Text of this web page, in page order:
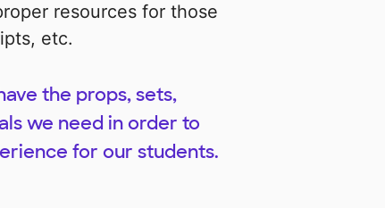
resources for those
etc.
the props, sets,
we need in order to
for our students.